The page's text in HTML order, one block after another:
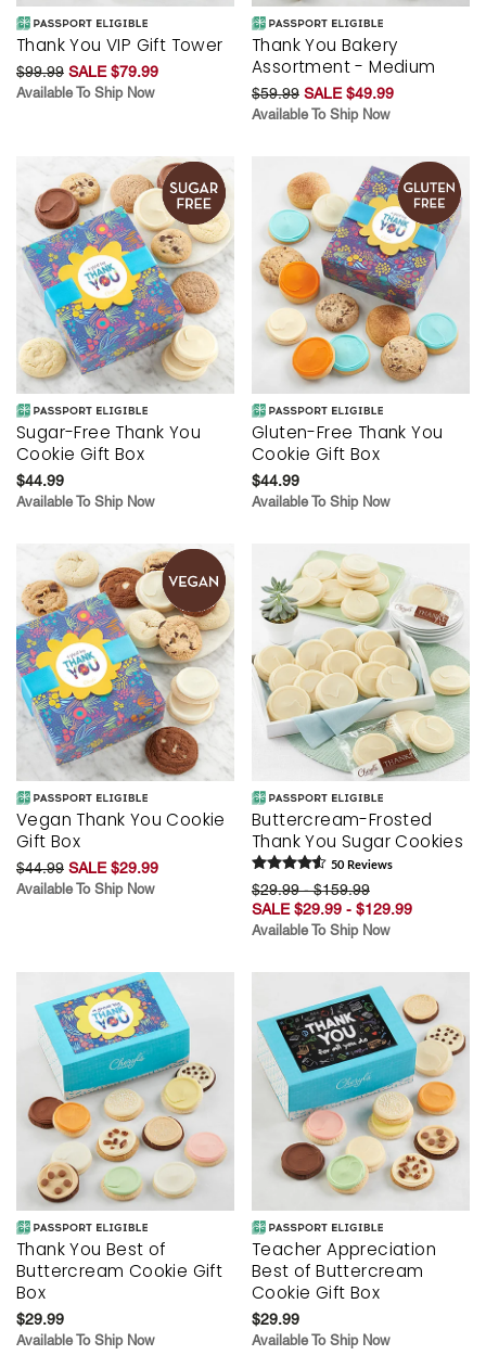
Thank You VIP Gift Tower
$99.99 SALE $79.99
Available To Ship Now
Thank You Bakery
Assortment - Medium
$59.99 SALE $49.99
Available To Ship Now
Sugar-Free Thank You
Cookie Gift Box
$44.99
Available To Ship Now
Gluten-Free Thank You
Cookie Gift Box
$44.99
Available To Ship Now
Vegan Thank You Cookie
Gift Box
$44.99 SALE $29.99
Available To Ship Now
Buttercream-Frosted
Thank You Sugar Cookies
50 Reviews
$29.99 - $159.99
SALE $29.99 - $129.99
Available To Ship Now
Thank You Best of
Buttercream Cookie Gift
Box
$29.99
Available To Ship Now
Teacher Appreciation
Best of Buttercream
Cookie Gift Box
$29.99
Available To Ship Now